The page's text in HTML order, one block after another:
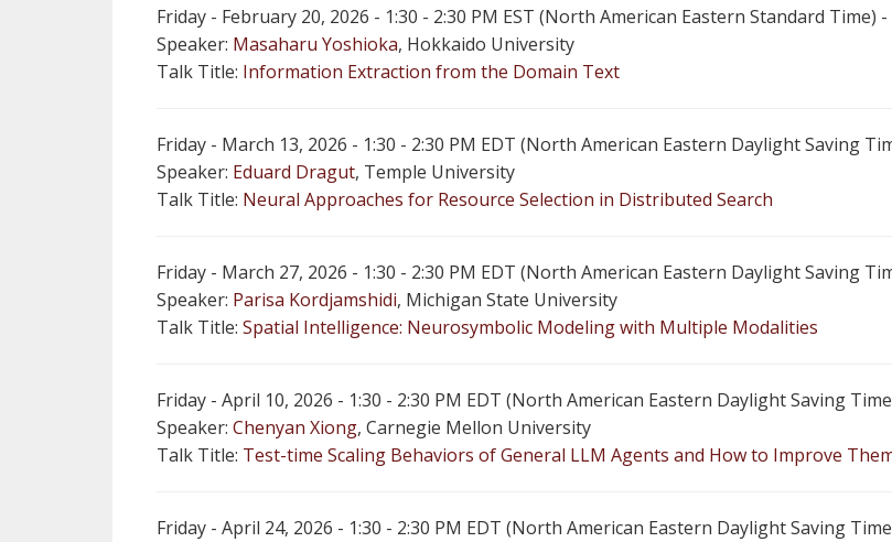
Friday - February 20, 2026 - 1:30 - 2:30 PM EST (North American Eastern Standard Time) -
Speaker: Masaharu Yoshioka, Hokkaido University
Talk Title: Information Extraction from the Domain Text
Friday - March 13, 2026 - 1:30 - 2:30 PM EDT (North American Eastern Daylight Saving
Speaker: Eduard Dragut, Temple University
Talk Title: Neural Approaches for Resource Selection in Distributed Search
Friday - March 27, 2026 - 1:30 - 2:30 PM EDT (North American Eastern Daylight Saving
Speaker: Parisa Kordjamshidi, Michigan State University
Talk Title: Spatial Intelligence: Neurosymbolic Modeling with Multiple Modalities
Friday - April 10, 2026 - 1:30 - 2:30 PM EDT (North American Eastern Daylight Saving
Speaker: Chenyan Xiong, Carnegie Mellon University
Talk Title: Test-time Scaling Behaviors of General LLM Agents and How to Improve
Friday - April 24, 2026 - 1:30 - 2:30 PM EDT (North American Eastern Daylight Saving